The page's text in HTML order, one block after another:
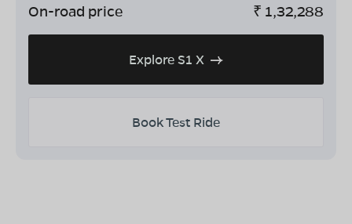
On-road price ₹ 1,32,288
Explore S1 X
Book Test Ride